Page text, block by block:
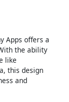
Apps offers a
the ability
like
this design
and